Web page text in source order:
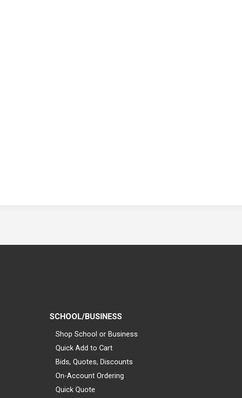
SCHOOL/BUSINESS
Shop School or Business
Quick Add to Cart
Bids, Quotes, Discounts
On-Account Ordering
Quick Quote